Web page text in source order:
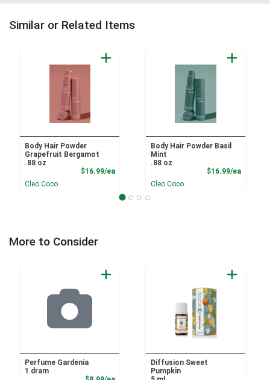
Similar or Related Items
Body Hair Powder
Grapefruit Bergamot
.88 oz
$16.99/eaProduct Price
Cleo Coco
Body Hair Powder Basil
Mint
.88 oz
$16.99/ea
Cleo Coco
More to Consider
Perfume Gardenia
1 dram
Diffusion Sweet
Pumpkin